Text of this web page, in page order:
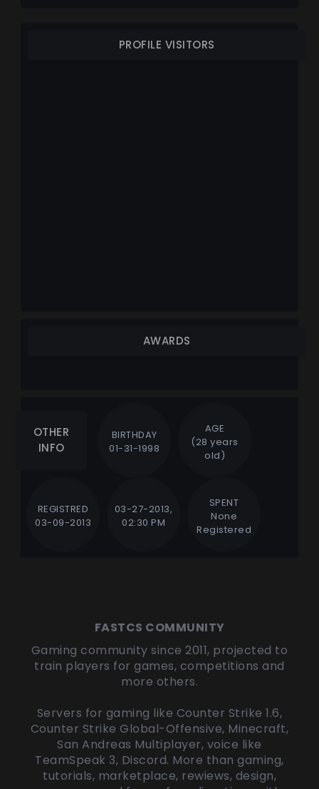
PROFILE VISITORS
AWARDS
OTHER
INFO
BIRTHDAY
01-31-1998
AGE
(28 years
old)
REGISTRED
03-09-2013
03-27-2013,
02:30 PM
SPENT
None
Registered
FASTCS COMMUNITY
Gaming community since 2011, projected to
train players for games, competitions and
more others.
Servers for gaming like Counter Strike 1.6,
Counter Strike Global-Offensive, Minecraft,
San Andreas Multiplayer, voice like
TeamSpeak 3, Discord. More than gaming,
tutorials, marketplace, rewiews, design,